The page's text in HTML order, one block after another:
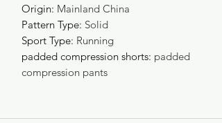
Origin: Mainland China
Pattern Type: Solid
Sport Type: Running
padded compression shorts: padded
compression pants